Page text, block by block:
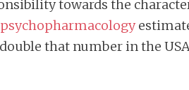
towards the
that number in the